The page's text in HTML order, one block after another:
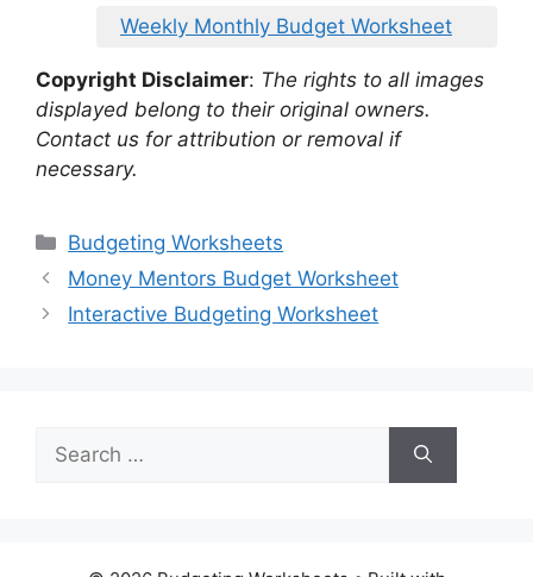
Weekly Monthly Budget Worksheet
Copyright Disclaimer: The rights to all images
displayed belong to their original owners.
Contact us for attribution or removal if
necessary.
Categories
Budgeting Worksheets
Money Mentors Budget Worksheet
Interactive Budgeting Worksheet
for: